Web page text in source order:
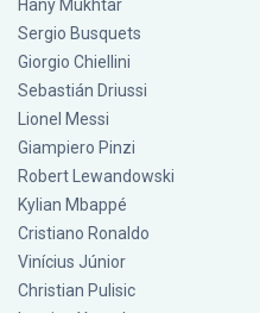
Hany Mukhtar
Sergio Busquets
Giorgio Chiellini
Sebastián Driussi
Lionel Messi
Giampiero Pinzi
Robert Lewandowski
Kylian Mbappé
Cristiano Ronaldo
Vinícius Júnior
Christian Pulisic